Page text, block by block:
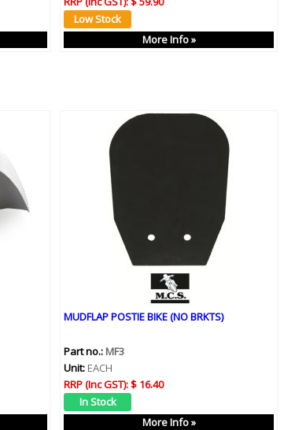
More Info »
MUDFLAP POSTIE BIKE (NO BRKTS)
Part no.: MF3
Unit: EACH
RRP (Inc GST):$ 16.40
More Info »